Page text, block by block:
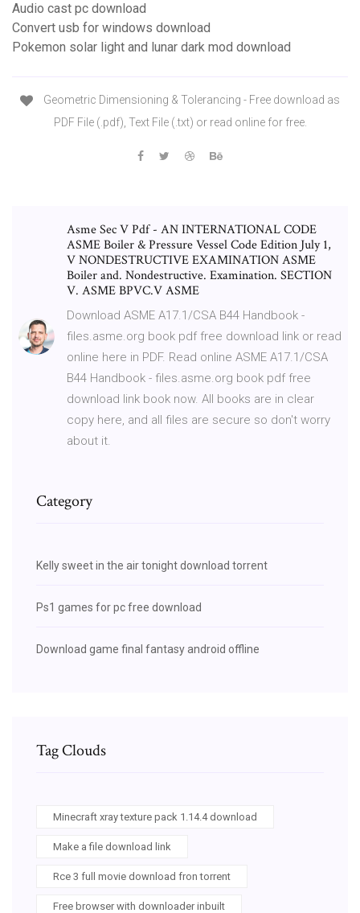
Audio cast pc download
Convert usb for windows download
Pokemon solar light and lunar dark mod download
Geometric Dimensioning & Tolerancing - Free download as
PDF File (.pdf), Text File (.txt) or read online for free.
Asme Sec V Pdf - AN INTERNATIONAL CODE
ASME Boiler & Pressure Vessel Code Edition July 1,
V NONDESTRUCTIVE EXAMINATION ASME
Boiler and. Nondestructive. Examination. SECTION
V. ASME BPVC.V ASME
Download ASME A17.1/CSA B44 Handbook -
files.asme.org book pdf free download link or read
online here in PDF. Read online ASME A17.1/CSA
B44 Handbook - files.asme.org book pdf free
download link book now. All books are in clear
copy here, and all files are secure so don't worry
about it.
Category
Kelly sweet in the air tonight download torrent
Ps1 games for pc free download
Download game final fantasy android offline
Tag Clouds
Minecraft xray texture pack 1.14.4 download
Make a file download link
Rce 3 full movie download fron torrent
Free browser with downloader inbuilt